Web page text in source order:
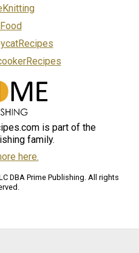
is part of the
family.
here.
DBA Prime Publishing. All rights